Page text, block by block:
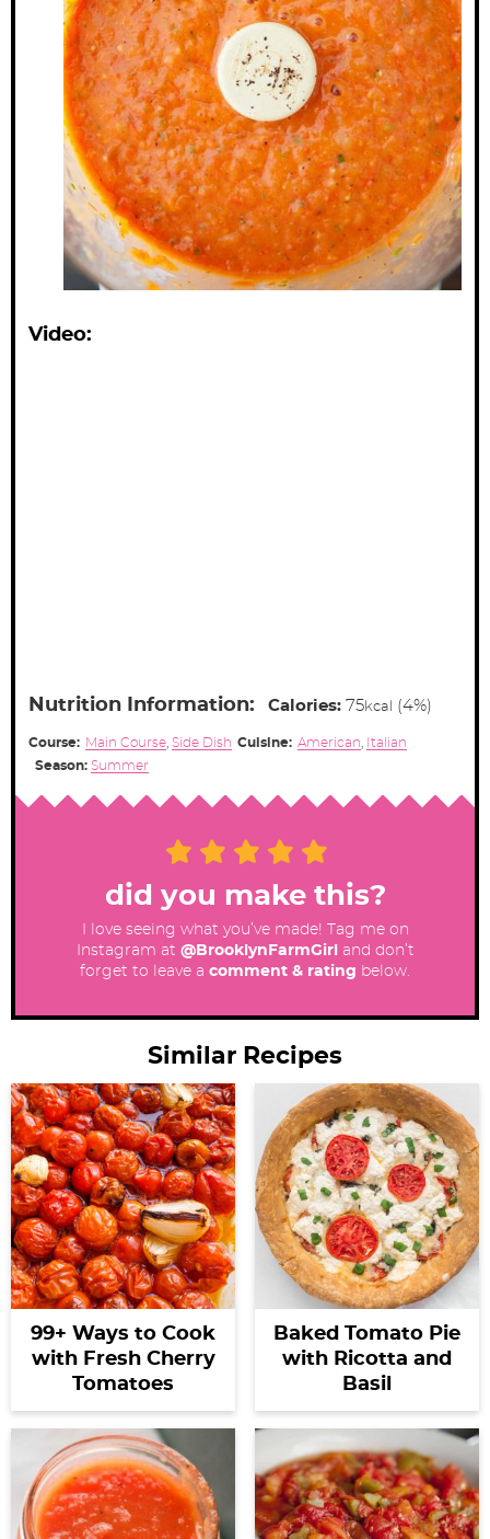
Video:
Nutrition Information: Calories: 75kcal (4%)
Course: Main Course Side Dish Cuisine: American
Italian
Season: Summer
did you make this?
I love seeing what you’ve made! Tag me on
Instagram at @BrooklynFarmGirl
and don’t
forget to leave a comment & rating below.
Similar Recipes
99+ Ways to Cook
with Fresh Cherry
Tomatoes
Baked Tomato Pie
with Ricotta and
Basil